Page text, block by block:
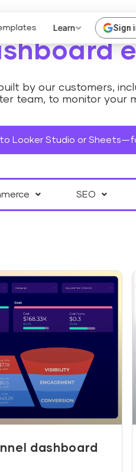
Learn Sign
by our customers,
team, to monitor your
Looker Studio or
SEO
dashboard